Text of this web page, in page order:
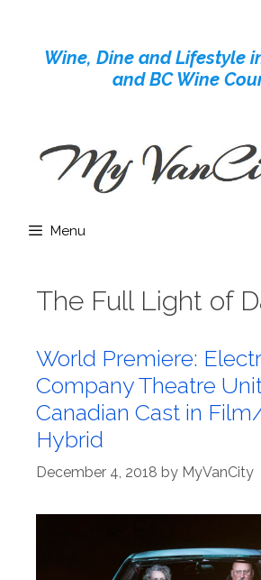
contentWine, Dine and Lifestyle
and BC Wine
Menu
The Full Light of
World Premiere:
Company Theatre
Canadian Cast in
Hybrid
December 4, 2018 by MyVanCity